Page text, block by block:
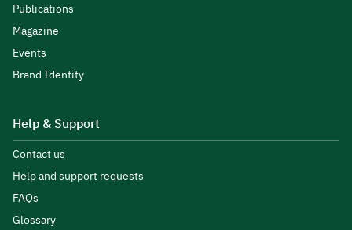
Publications
Magazine
Events
Brand Identity
Help & Support
Contact us
Help and support requests
FAQs
Glossary